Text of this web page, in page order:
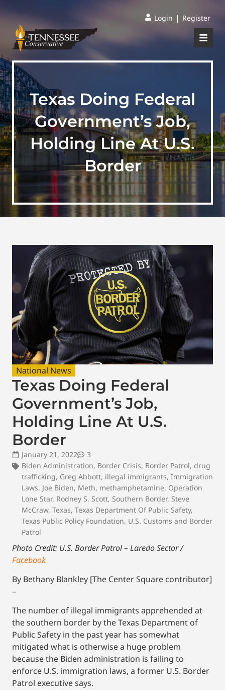
Login | Register
Texas Doing Federal
Government’s Job,
Holding Line At U.S.
Border
National News
Texas Doing Federal
Government’s Job,
Holding Line At U.S.
Border
January 21, 2022
3
Biden Administration, Border Crisis, Border Patrol, drug
trafficking, Greg Abbott, illegal immigrants, Immigration
Laws, Joe Biden, Meth, methamphetamine, Operation
Lone Star, Rodney S. Scott, Southern Border, Steve
McCraw, Texas, Texas Department Of Public Safety,
Texas Public Policy Foundation, U.S. Customs and Border
Patrol
Photo Credit: U.S. Border Patrol – Laredo Sector /
Facebook
By Bethany Blankley [The Center Square contributor]
–
The number of illegal immigrants apprehended at
the southern border by the Texas Department of
Public Safety in the past year has somewhat
mitigated what is otherwise a huge problem
because the Biden administration is failing to
enforce U.S. immigration laws, a former U.S. Border
Patrol executive says.